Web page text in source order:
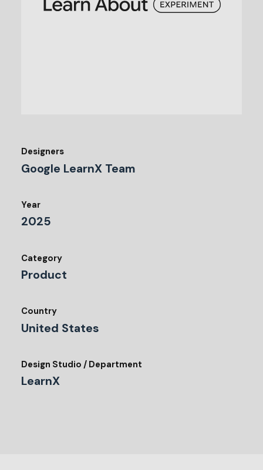
Designers
Google LearnX Team
Year
2025
Category
Product
Country
United States
Design Studio / Department
LearnX